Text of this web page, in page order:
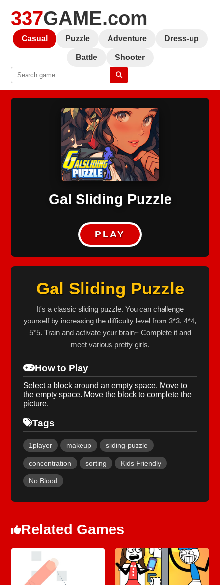
337GAME.com
Casual Puzzle Adventure Dress-up
Battle Shooter
Gal Sliding Puzzle
PLAY
Gal Sliding Puzzle
It's a classic sliding puzzle. You can challenge
yourself by increasing the difficulty level from 3*3, 4*4,
5*5. Train and activate your brain~ Complete it and
meet various pretty girls.
How to Play
Select a block around an empty space. Move to
the empty space. Move the block to complete the
picture.
Tags
1player makeup sliding-puzzle
concentration sorting Kids Friendly
No Blood
Related Games